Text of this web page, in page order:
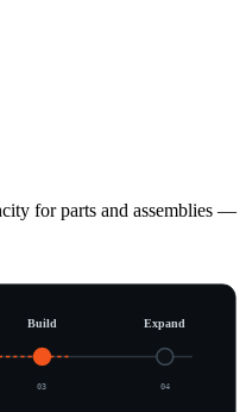
for parts and assemblies —
Build
03
Expand
04